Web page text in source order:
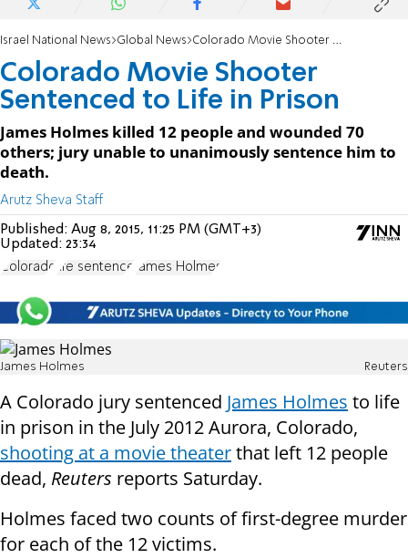
Israel National News Global News Colorado Movie Shooter Sentenced to Life in Prison
Colorado Movie Shooter
Sentenced to Life in Prison
James Holmes killed 12 people and wounded 70
others; jury unable to unanimously sentence him to
death.
Arutz Sheva Staff
Published: Aug 8, 2015, 11:25 PM (GMT+3)
Updated: 23:34
Colorado life sentence James Holmes
James Holmes Reuters
A Colorado jury sentenced James Holmes to life
in prison in the July 2012 Aurora, Colorado,
shooting at a movie theaterthat left 12 people
dead, Reuters reports Saturday.
Holmes faced two counts of first-degree murder
for each of the 12 victims.